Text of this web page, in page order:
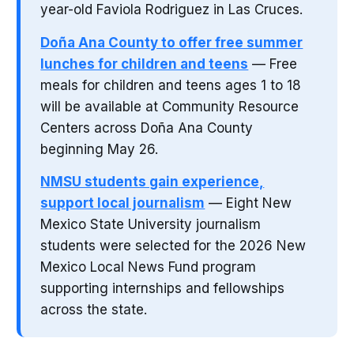
year-old Faviola Rodriguez in Las Cruces.
Doña Ana County to offer free summer
lunches for children and teens — Free
meals for children and teens ages 1 to 18
will be available at Community Resource
Centers across Doña Ana County
beginning May 26.
NMSU students gain experience,
support local journalism — Eight New
Mexico State University journalism
students were selected for the 2026 New
Mexico Local News Fund program
supporting internships and fellowships
across the state.